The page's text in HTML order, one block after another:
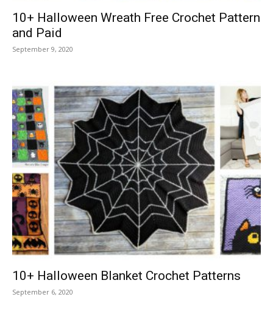
10+ Halloween Wreath Free Crochet Pattern
and Paid
September 9, 2020
10+ Halloween Blanket Crochet Patterns
September 6, 2020